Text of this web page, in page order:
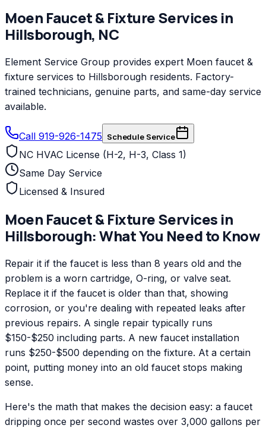
Moen Faucet & Fixture Services in
Hillsborough, NC
Element Service Group provides expert Moen faucet &
fixture services to Hillsborough residents. Factory-
trained technicians, genuine parts, and same-day service
available.
Call 919-926-1475 Schedule Service
NC HVAC License (H-2, H-3, Class 1)
Same Day Service
Licensed & Insured
Moen Faucet & Fixture Services in
Hillsborough: What You Need to Know
Repair it if the faucet is less than 8 years old and the
problem is a worn cartridge, O-ring, or valve seat.
Replace it if the faucet is older than that, showing
corrosion, or you're dealing with repeated leaks after
previous repairs. A single repair typically runs
$150-$250 including parts. A new faucet installation
runs $250-$500 depending on the fixture. At a certain
point, putting money into an old faucet stops making
sense.
Here's the math that makes the decision easy: a faucet
dripping once per second wastes over 3,000 gallons per